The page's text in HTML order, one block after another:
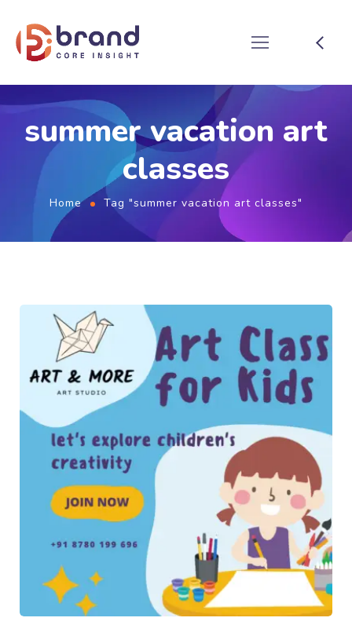
summer vacation art
classes
Home Tag "summer vacation art classes"